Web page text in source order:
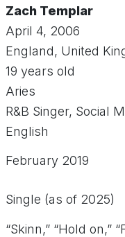
Zach Templar
April 4, 2006
England, United
19 years old
Aries
R&B Singer, Social
English
February 2019
Single (as of 2025)
“Skinn,” “Hold on,”